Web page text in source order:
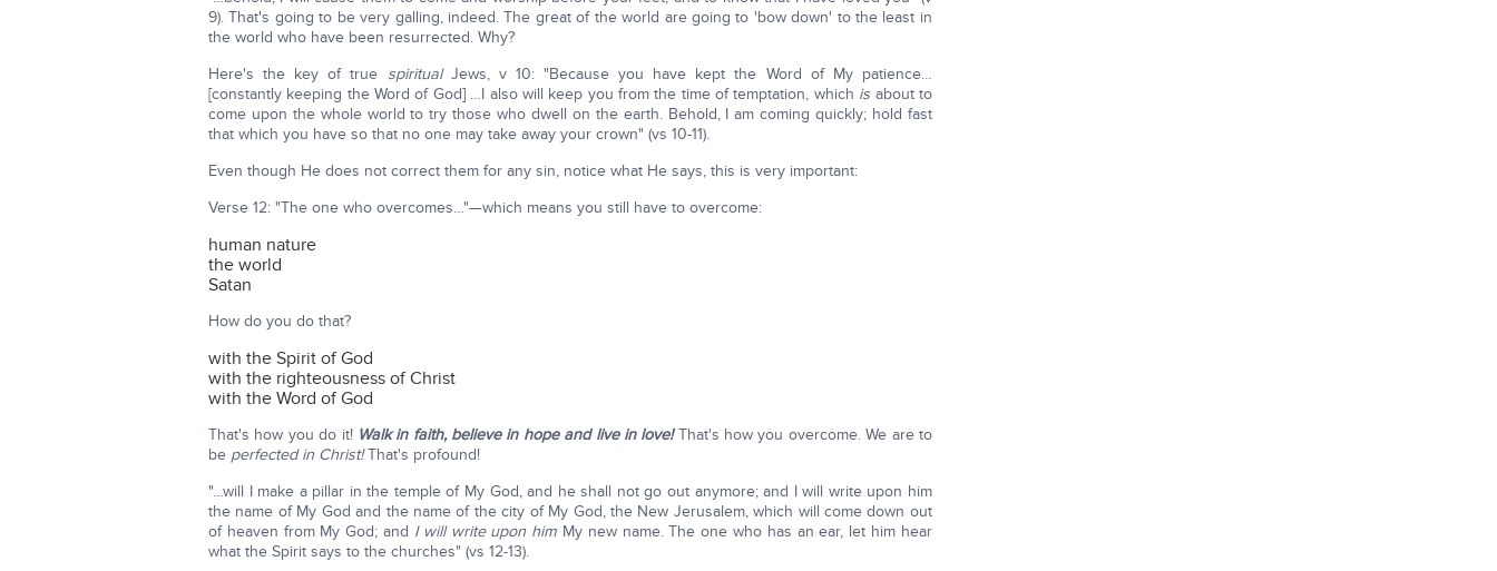
9). That's going to be very galling, indeed. The great of the world are going to 'bow down' to the least in
the world who have been resurrected. Why?
Here's the key of true spiritualJews, v 10: "Because you have kept the Word of My patience…
[constantly keeping the Word of God] …I also will keep you from the time of temptation, which is about to
come upon the whole world to try those who dwell on the earth. Behold, I am coming quickly; hold fast
that which you have so that no one may take away your crown" (vs 10-11).
Even though He does not correct them for any sin, notice what He says, this is very important:
Verse 12: "The one who overcomes…"—which means you still have to overcome:
human nature
the world
Satan
How do you do that?
with the Spirit of God
with the righteousness of Christ
with the Word of God
That's how you do it! Walk in faith, believe in hope and live in love!That's how you overcome. We are to
be perfected in Christ!That's profound!
"…will I make a pillar in the temple of My God, and he shall not go out anymore; and I will write upon him
the name of My God and the name of the city of My God, the New Jerusalem, which will come down out
of heaven from My God; and I will write upon him My new name. The one who has an ear, let him hear
what the Spirit says to the churches" (vs 12-13).